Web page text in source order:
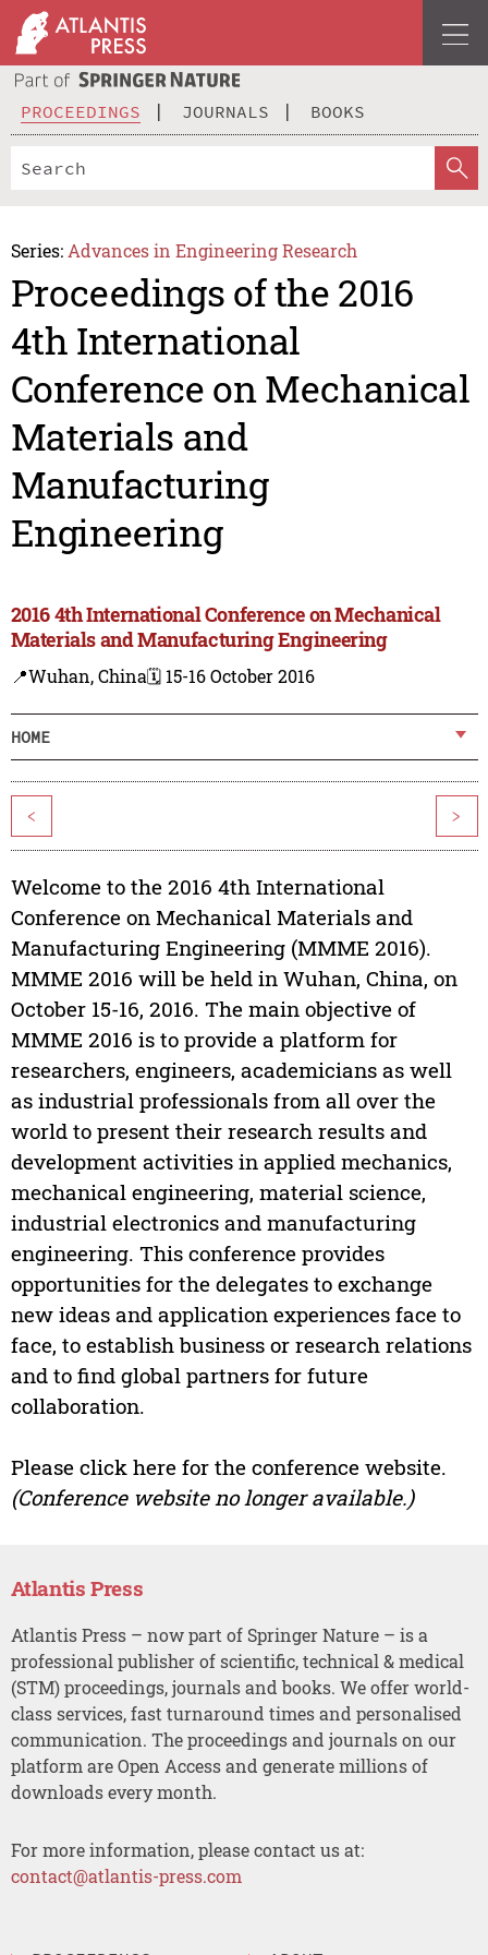
PROCEEDINGS JOURNALS BOOKS
Series: Advances in Engineering Research
Proceedings of the 2016
4th International
Conference on Mechanical
Materials and
Manufacturing
Engineering
2016 4th International Conference on Mechanical
Materials and Manufacturing Engineering
📍Wuhan, China🗓️ 15-16 October 2016
HOME
< >
Welcome to the 2016 4th International
Conference on Mechanical Materials and
Manufacturing Engineering (MMME 2016).
MMME 2016 will be held in Wuhan, China, on
October 15-16, 2016. The main objective of
MMME 2016 is to provide a platform for
researchers, engineers, academicians as well
as industrial professionals from all over the
world to present their research results and
development activities in applied mechanics,
mechanical engineering, material science,
industrial electronics and manufacturing
engineering. This conference provides
opportunities for the delegates to exchange
new ideas and application experiences face to
face, to establish business or research relations
and to find global partners for future
collaboration.
Please click here for the conference website.
(Conference website no longer available.)
Atlantis Press
Atlantis Press – now part of Springer Nature – is a
professional publisher of scientific, technical & medical
(STM) proceedings, journals and books. We offer world-
class services, fast turnaround times and personalised
communication. The proceedings and journals on our
platform are Open Access and generate millions of
downloads every month.
For more information, please contact us at:
contact@atlantis-press.com